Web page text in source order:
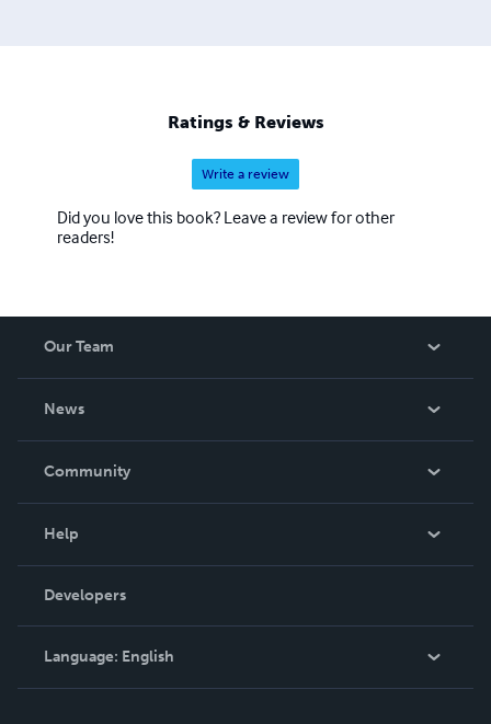
Ratings & Reviews
Write a review
Did you love this book? Leave a review for other
readers!
Our Team
News
In The News
Community
Podcast
Help
Order Lookup
Knowledge Base
Contact Support
Developers
Language: English